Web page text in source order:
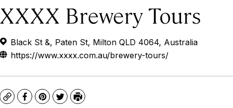
XXXX Brewery Tours
Black St &, Paten St, Milton QLD 4064, Australia
https://www.xxxx.com.au/brewery-tours/
CopyFacebook
Pinterest
TwitterPrint